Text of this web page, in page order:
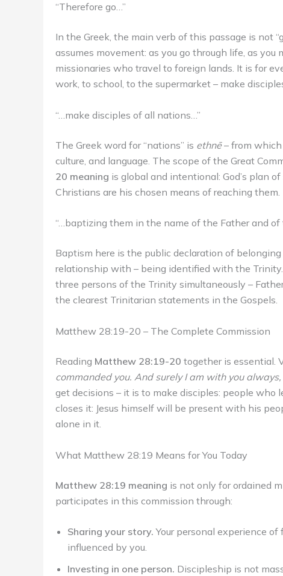
“Therefore go…”
In the Greek, the main verb of this passage is not
assumes movement: as you go through life, as
missionaries who travel to foreign lands. It is for
work, to school, to the supermarket – make
“…make disciples of all nations…”
The Greek word for “nations” is ethnē– from which
culture, and language. The scope of the Great
20 meaning is global and intentional: God’s plan
Christians are his chosen means of reaching them.
“…baptizing them in the name of the Father and
Baptism here is the public declaration of belonging
relationship with – being identified with the
three persons of the Trinity simultaneously –
the clearest Trinitarian statements in the Gospels.
Matthew 28:19-20 – The Complete Commission
Reading Matthew 28:19-20 together is essential.
commanded you. And surely I am with you
get decisions – it is to make disciples: people who
closes it: Jesus himself will be present with his
alone in it.
What Matthew 28:19 Means for You Today
Matthew 28:19 meaning is not only for ordained
participates in this commission through:
Sharing your story. Your personal experience
influenced by you.
Investing in one person. Discipleship is not